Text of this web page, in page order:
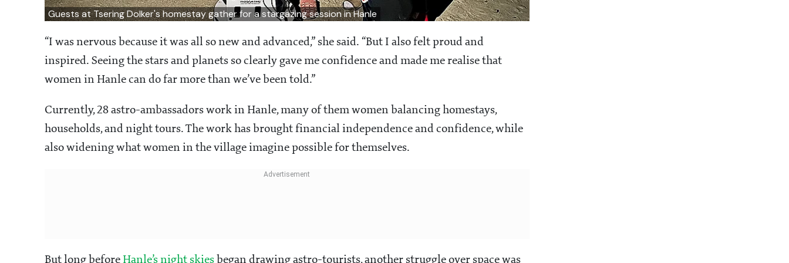
Guests at Tsering Dolker's homestay gather for a stargazing session in Hanle
“I was nervous because it was all so new and advanced,” she said. “But I also felt proud and
inspired. Seeing the stars and planets so clearly gave me confidence and made me realise that
women in Hanle can do far more than we’ve been told.”
Currently, 28 astro-ambassadors work in Hanle, many of them women balancing homestays,
households, and night tours. The work has brought financial independence and confidence, while
also widening what women in the village imagine possible for themselves.
But long before Hanle’s night skies began drawing astro-tourists, another struggle over space was